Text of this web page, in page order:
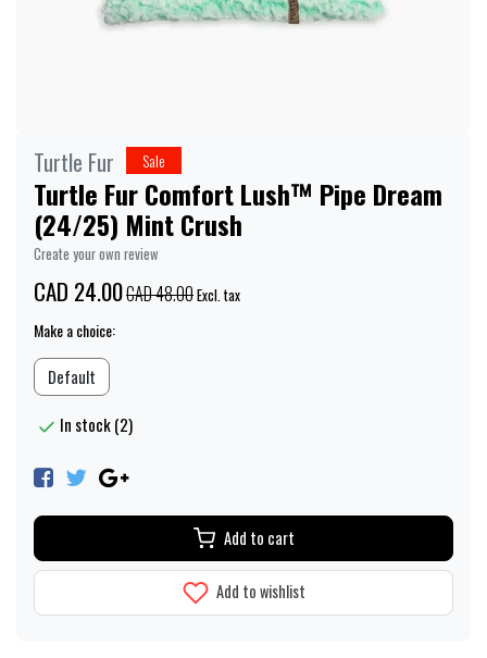
Turtle Fur Sale
Turtle Fur Comfort Lush™ Pipe Dream
(24/25) Mint Crush
Create your own review
CAD 24.00CAD 48.00Excl. tax
Make a choice:
Default
In stock (2)
Add to cart
Add to wishlist